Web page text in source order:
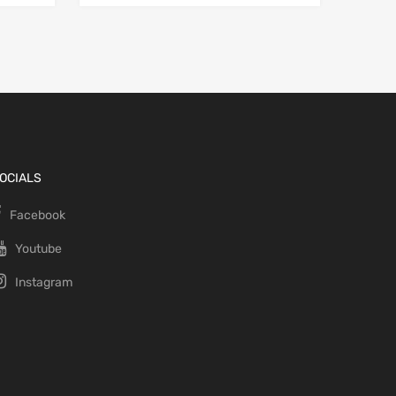
Facebook
Youtube
Instagram